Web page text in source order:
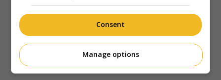
À propos
Consent
Manage options